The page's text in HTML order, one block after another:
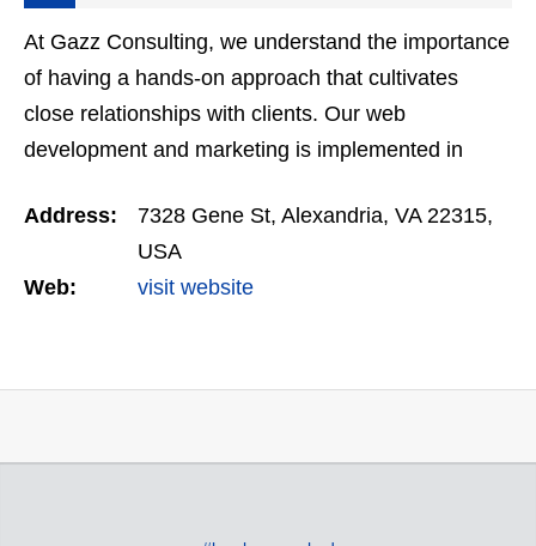
At Gazz Consulting, we understand the importance
of having a hands-on approach that cultivates
close relationships with clients. Our web
development and marketing is implemented in
business objectives and…
Address:
7328 Gene St, Alexandria, VA 22315,
USA
Web:
visit website